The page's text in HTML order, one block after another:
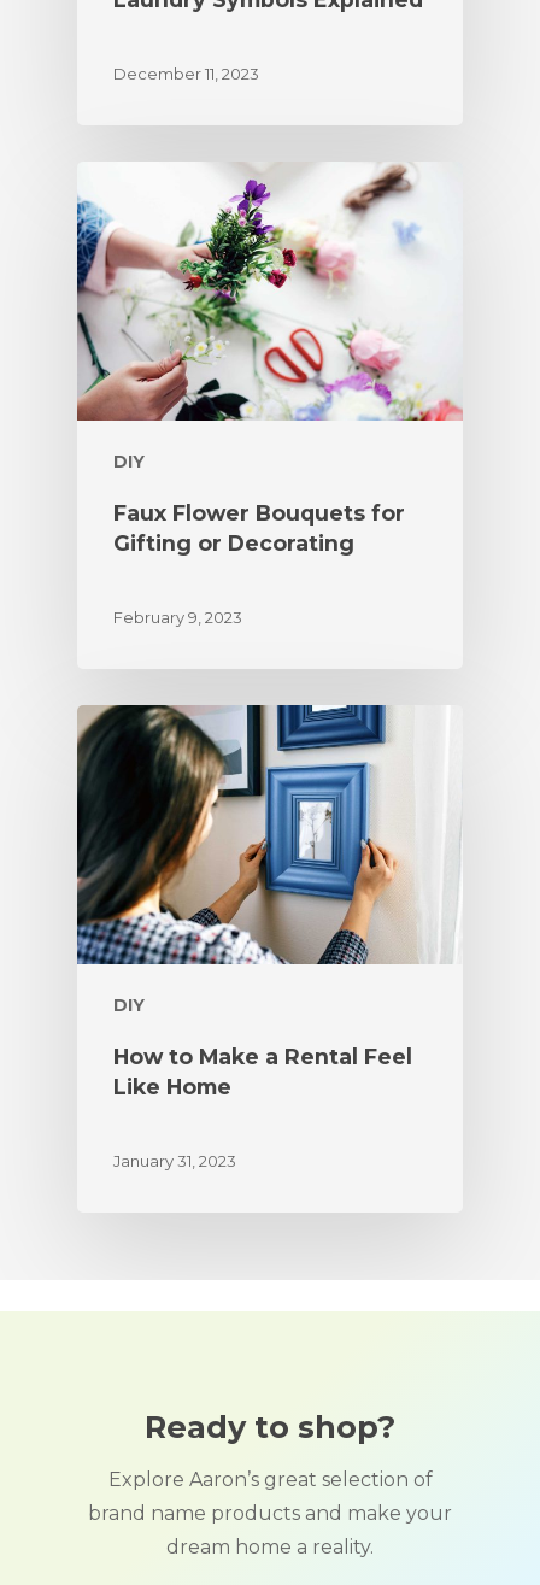
December 11, 2023
DIY
Faux Flower Bouquets for
Gifting or Decorating
February 9, 2023
DIY
How to Make a Rental Feel
Like Home
January 31, 2023
Ready to shop?
Explore Aaron’s great selection of
brand name products and make your
dream home a reality.